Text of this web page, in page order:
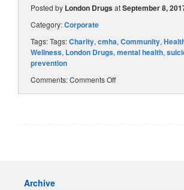
Posted by London DrugsatSeptember 8,
Category:Corporate
Tags: Tags:Charity,cmha,Community,
Wellness, London Drugs,mental health,
prevention
Comments:Comments Off
Archive